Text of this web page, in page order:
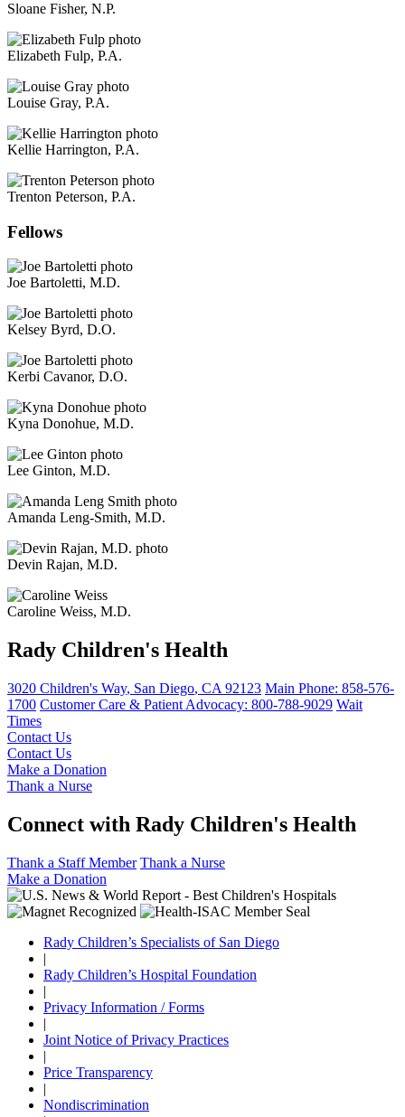
Sloane Fisher, N.P.
Elizabeth Fulp, P.A.
Louise Gray, P.A.
Kellie Harrington, P.A.
Trenton Peterson, P.A.
Fellows
Joe Bartoletti, M.D.
Kelsey Byrd, D.O.
Kerbi Cavanor, D.O.
Kyna Donohue, M.D.
Lee Ginton, M.D.
Amanda Leng-Smith, M.D.
Devin Rajan, M.D.
Caroline Weiss, M.D.
Rady Children's Health
3020 Children's Way, San Diego, CA 92123 Main Phone: 858-576-
1700 Customer Care & Patient Advocacy: 800-788-9029 Wait
Times
Contact Us
Contact Us
Make a Donation
Thank a Nurse
Connect with Rady Children's Health
Thank a Staff Member Thank a Nurse
Make a Donation
Rady Children’s Specialists of San Diego
|
Rady Children’s Hospital Foundation
|
Privacy Information / Forms
|
Joint Notice of Privacy Practices
|
Price Transparency
|
Nondiscrimination